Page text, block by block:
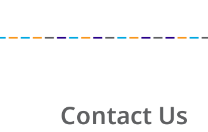
Contact Us